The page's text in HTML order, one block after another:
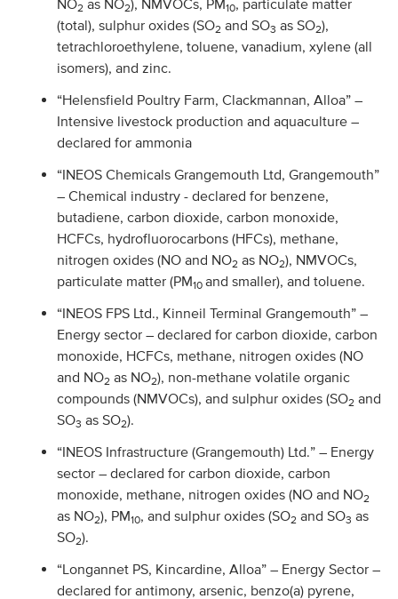
NO2 as NO2), NMVOCs, PM10, particulate matter
(total), sulphur oxides (SO2 and SO3 as SO2),
tetrachloroethylene, toluene, vanadium, xylene (all
isomers), and zinc.
“Helensfield Poultry Farm, Clackmannan, Alloa” –
Intensive livestock production and aquaculture –
declared for ammonia
“INEOS Chemicals Grangemouth Ltd, Grangemouth”
– Chemical industry - declared for benzene,
butadiene, carbon dioxide, carbon monoxide,
HCFCs, hydrofluorocarbons (HFCs), methane,
nitrogen oxides (NO and NO2 as NO2), NMVOCs,
particulate matter (PM10 and smaller), and toluene.
“INEOS FPS Ltd., Kinneil Terminal Grangemouth” –
Energy sector – declared for carbon dioxide, carbon
monoxide, HCFCs, methane, nitrogen oxides (NO
and NO2 as NO2), non-methane volatile organic
compounds (NMVOCs), and sulphur oxides (SO2 and
SO3 as SO2).
“INEOS Infrastructure (Grangemouth) Ltd.” – Energy
sector – declared for carbon dioxide, carbon
monoxide, methane, nitrogen oxides (NO and NO2
as NO2), PM10, and sulphur oxides (SO2 and SO3 as
SO2).
“Longannet PS, Kincardine, Alloa” – Energy Sector –
declared for antimony, arsenic, benzo(a) pyrene,